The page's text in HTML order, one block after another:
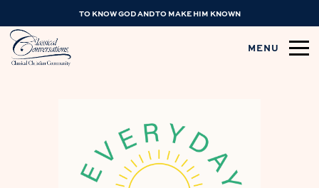
TO KNOW GOD AND TO MAKE HIM KNOWN
MENU